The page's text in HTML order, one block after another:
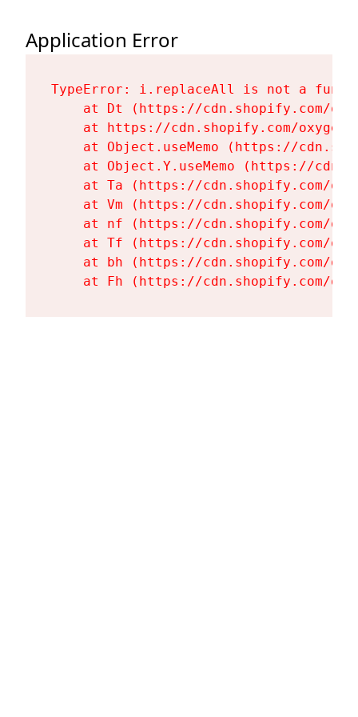
Application Error
TypeError: i.replaceAll is not a
at Dt (https://cdn.shopify.com/
at https://cdn.shopify.com/
at Object.useMemo (https://
at Object.Y.useMemo (https://
at Ta (https://cdn.shopify.com/
at Vm (https://cdn.shopify.com/
at nf (https://cdn.shopify.com/
at Tf (https://cdn.shopify.com/
at bh (https://cdn.shopify.com/
at Fh (https://cdn.shopify.com/